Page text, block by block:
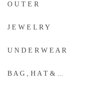
O U T E R
J E W E L R Y
U N D E R W E A R
B A G , H A T & ...